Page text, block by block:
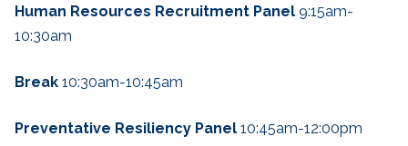
Human Resources Recruitment Panel 9:15am-
10:30am
Break 10:30am-10:45am
Preventative Resiliency Panel 10:45am-12:00pm